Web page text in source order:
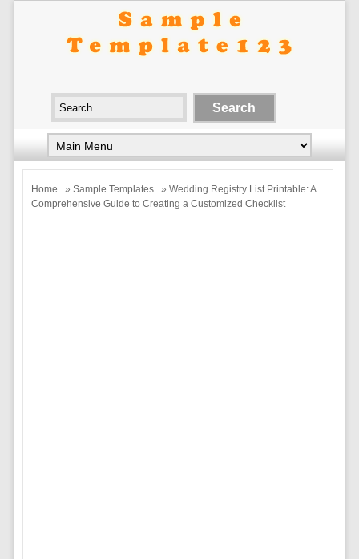
Home » Sample Templates
» Wedding Registry List Printable: A
Comprehensive Guide to Creating a Customized Checklist